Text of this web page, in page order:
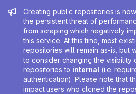
Admin message
Creating public repositories is
the persistent threat of
from scraping which negatively
this service. At this time, most
repositories will remain as-is, but
to consider changing the visibility
repositories to internal (i.e.
authentication). Please note that
impact users who cloned the